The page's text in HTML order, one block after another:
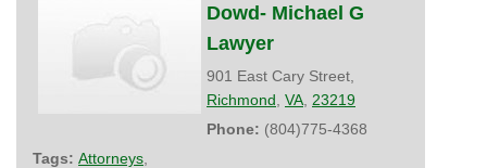
Dowd- Michael G
Lawyer
901 East Cary Street,
Richmond VA 23219
Phone: (804)775-4368
Tags: Attorneys